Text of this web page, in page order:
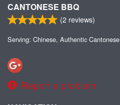
CANTONESE BBQ
(2 reviews)
Serving: Chinese, Authentic Cantonese
Report a problem